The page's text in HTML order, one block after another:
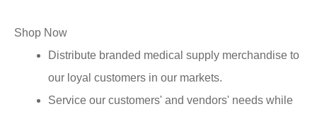
Shop Now
Distribute branded medical supply merchandise to
our loyal customers in our markets.
Service our customers' and vendors' needs while